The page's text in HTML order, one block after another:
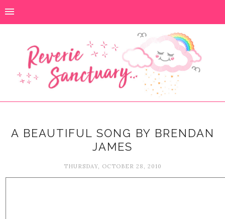
A BEAUTIFUL SONG BY BRENDAN
JAMES
THURSDAY, OCTOBER 28, 2010